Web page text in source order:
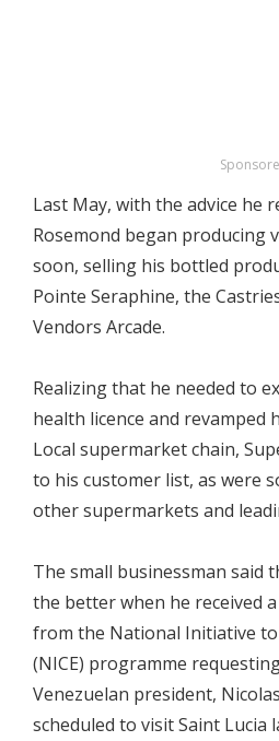
Last May, with the advice he
Rosemond began producing
soon, selling his bottled
Pointe Seraphine, the
Vendors Arcade.
Realizing that he needed to
health licence and revamped
Local supermarket chain,
to his customer list, as were
other supermarkets and
The small businessman
the better when he received
from the National Initiative
(NICE) programme
Venezuelan president,
scheduled to visit Saint Lucia